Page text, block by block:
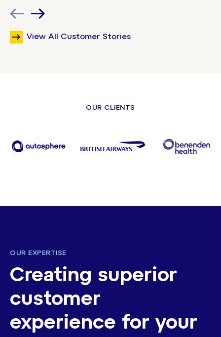
View All Customer Stories
OUR CLIENTS
OUR EXPERTISE
Creating superior
customer
experience for your